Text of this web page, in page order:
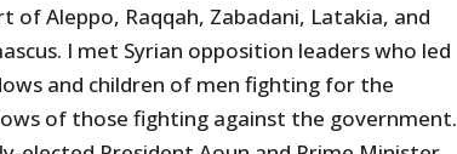
of Aleppo, Raqqah, Zabadani, Latakia, and
I met Syrian opposition leaders who led
and children of men fighting for the
of those fighting against the government.